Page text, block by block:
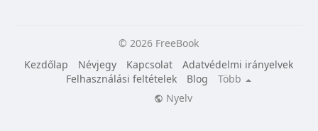
© 2026 FreeBook
Kezdőlap
Névjegy Kapcsolat
Adatvédelmi irányelvek
Felhasználási feltételek
Blog
Több
Nyelv